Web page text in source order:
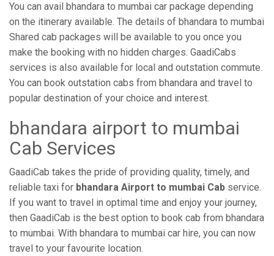
You can avail bhandara to mumbai car package depending
on the itinerary available. The details of bhandara to mumbai
Shared cab packages will be available to you once you
make the booking with no hidden charges. GaadiCabs
services is also available for local and outstation commute.
You can book outstation cabs from bhandara and travel to
popular destination of your choice and interest.
bhandara airport to mumbai
Cab Services
GaadiCab takes the pride of providing quality, timely, and
reliable taxi for bhandara Airport to mumbai Cab service.
If you want to travel in optimal time and enjoy your journey,
then GaadiCab is the best option to book cab from bhandara
to mumbai. With bhandara to mumbai car hire, you can now
travel to your favourite location.